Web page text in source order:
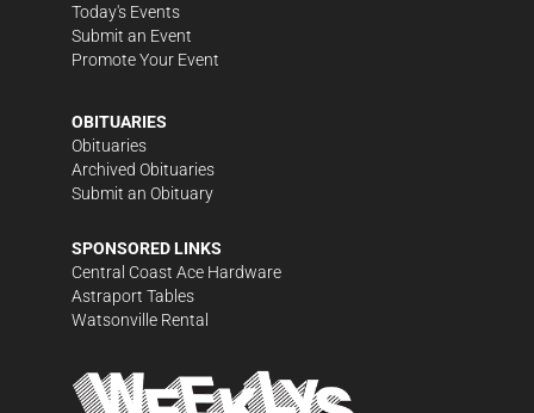
Today's Events
Submit an Event
Promote Your Event
OBITUARIES
Obituaries
Archived Obituaries
Submit an Obituary
SPONSORED LINKS
Central Coast Ace Hardware
Astraport Tables
Watsonville Rental